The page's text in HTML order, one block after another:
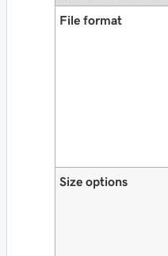
File format
Size options